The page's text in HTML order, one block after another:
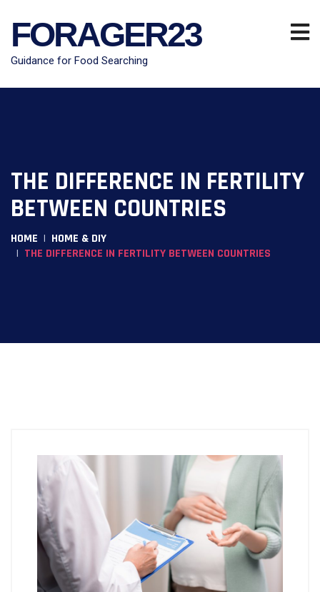
FORAGER23
Guidance for Food Searching
THE DIFFERENCE IN FERTILITY
BETWEEN COUNTRIES
HOME
HOME & DIY
THE DIFFERENCE IN FERTILITY BETWEEN COUNTRIES